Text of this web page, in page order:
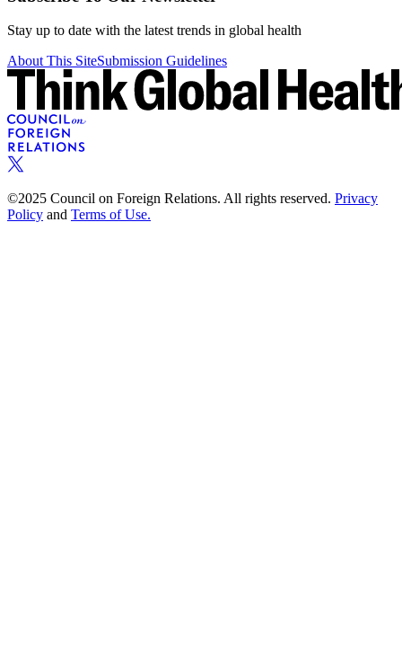
Stay up to date with the latest trends in global health
About This SiteSubmission Guidelines
©2025 Council on Foreign Relations. All rights reserved. Privacy
Policy and Terms of Use.